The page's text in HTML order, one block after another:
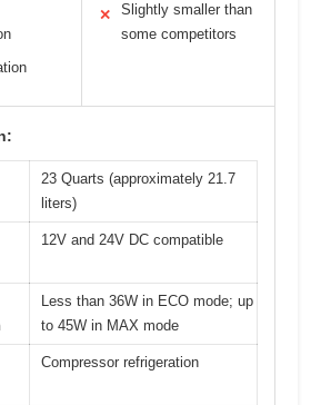
✕
Slightly smaller than
some competitors
23 Quarts (approximately 21.7
liters)
12V and 24V DC compatible
Less than 36W in ECO mode; up
to 45W in MAX mode
Compressor refrigeration